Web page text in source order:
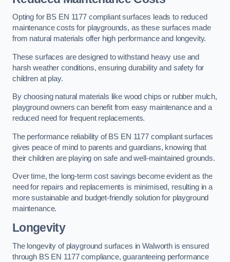
Opting for BS EN 1177 compliant surfaces leads to reduced
maintenance costs for playgrounds, as these surfaces made
from natural materials offer high performance and longevity.
These surfaces are designed to withstand heavy use and
harsh weather conditions, ensuring durability and safety for
children at play.
By choosing natural materials like wood chips or rubber mulch,
playground owners can benefit from easy maintenance and a
reduced need for frequent replacements.
The performance reliability of BS EN 1177 compliant surfaces
gives peace of mind to parents and guardians, knowing that
their children are playing on safe and well-maintained grounds.
Over time, the long-term cost savings become evident as the
need for repairs and replacements is minimised, resulting in a
more sustainable and budget-friendly solution for playground
maintenance.
Longevity
The longevity of playground surfaces in Walworth is ensured
through BS EN 1177 compliance, guaranteeing performance